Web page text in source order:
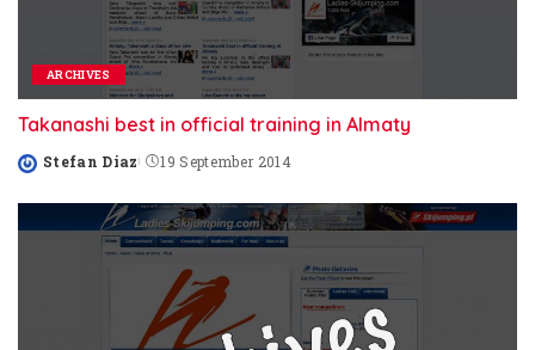
ARCHIVES
Takanashi best in official training in Almaty
Posted
Stefan Diaz 19 September 2014